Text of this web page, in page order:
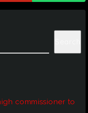
commissioner to